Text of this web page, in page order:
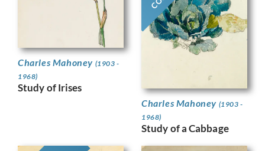
Charles Mahoney (1903 -
1968)
Study of Irises
Charles Mahoney (1903 -
1968)
Study of a Cabbage